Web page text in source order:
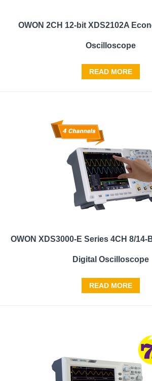
OWON 2CH 12-bit XDS2102A
Oscilloscope
READ MORE
OWON XDS3000-E Series 4CH 8/
Digital Oscilloscope
READ MORE